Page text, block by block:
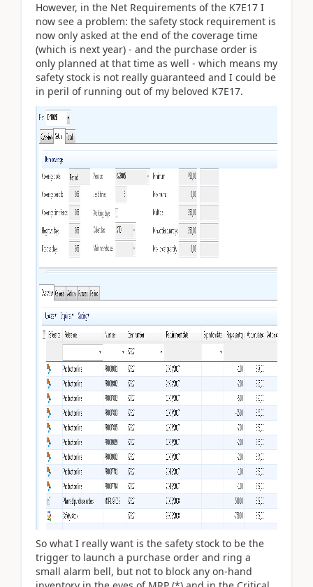
However, in the Net Requirements of the K7E17 I
now see a problem: the safety stock requirement is
now only asked at the end of the coverage time
(which is next year) - and the purchase order is
only planned at that time as well - which means my
safety stock is not really guaranteed and I could be
in peril of running out of my beloved K7E17.
So what I really want is the safety stock to be the
trigger to launch a purchase order and ring a
small alarm bell, but not to block any on-hand